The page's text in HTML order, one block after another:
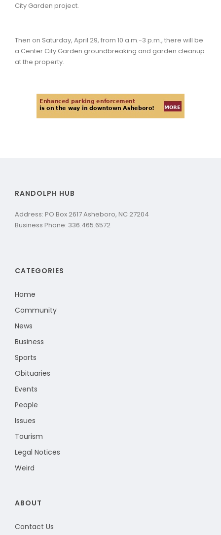
City Garden project.
Then on Saturday, April 29, from 10 a.m.-3 p.m., there will be
a Center City Garden groundbreaking and garden cleanup
at the property.
RANDOLPH HUB
Address: PO Box 2617 Asheboro, NC 27204
Business Phone: 336.465.6572
CATEGORIES
Home
Community
News
Business
Sports
Obituaries
Events
People
Issues
Tourism
Legal Notices
Weird
ABOUT
Contact Us